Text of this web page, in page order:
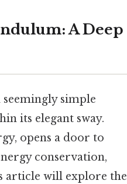
A Deep
simple
its elegant sway.
opens a door to
conservation,
article will explore the